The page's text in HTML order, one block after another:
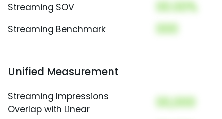
Streaming SOV 00.00%
Streaming Benchmark 000
Unified Measurement
Streaming Impressions
Overlap with Linear
00,000